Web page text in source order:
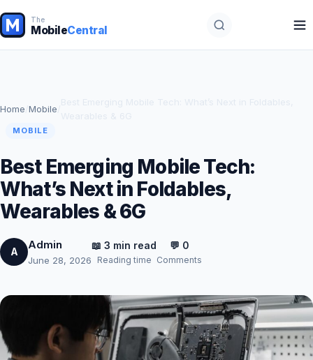
The
MobileCentral
Home Mobile
MOBILE
Best Emerging Mobile Tech:
What’s Next in Foldables,
Wearables & 6G
A
Admin
June 28, 2026
📖 3 min read
Reading time
💬 0
Comments